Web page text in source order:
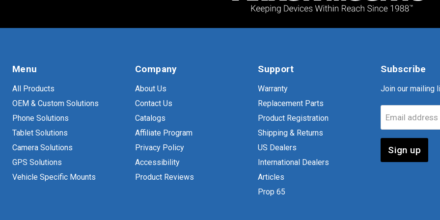
Menu
All Products
OEM & Custom Solutions
Phone Solutions
Tablet Solutions
Camera Solutions
GPS Solutions
Vehicle Specific Mounts
Company
About Us
Contact Us
Catalogs
Affiliate Program
Privacy Policy
Accessibility
Product Reviews
Support
Warranty
Replacement Parts
Product Registration
Shipping & Returns
US Dealers
International Dealers
Articles
Prop 65
Subscribe
Join our mailing
Email address
Sign up